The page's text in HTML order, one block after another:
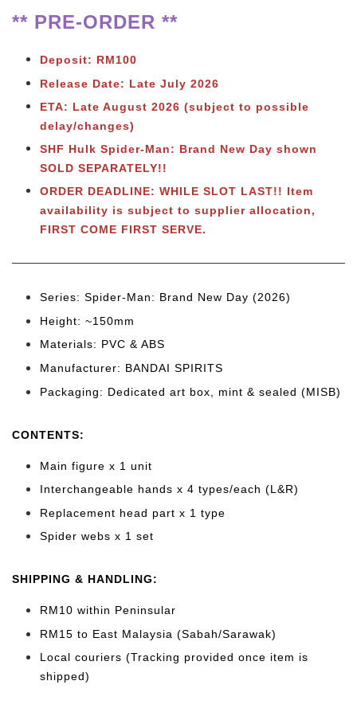
** PRE-ORDER **
Deposit: RM100
Release Date: Late July 2026
ETA: Late August 2026 (subject to possible
delay/changes)
SHF Hulk Spider-Man: Brand New Day shown
SOLD SEPARATELY!!
ORDER DEADLINE: WHILE SLOT LAST!! Item
availability is subject to supplier allocation,
FIRST COME FIRST SERVE.
Series: Spider-Man: Brand New Day (2026)
Height: ~150mm
Materials: PVC & ABS
Manufacturer: BANDAI SPIRITS
Packaging: Dedicated art box, mint & sealed (MISB)
CONTENTS:
Main figure x 1 unit
Interchangeable hands x 4 types/each (L&R)
Replacement head part x 1 type
Spider webs x 1 set
SHIPPING & HANDLING:
RM10 within Peninsular
RM15 to East Malaysia (Sabah/Sarawak)
Local couriers (Tracking provided once item is
shipped)